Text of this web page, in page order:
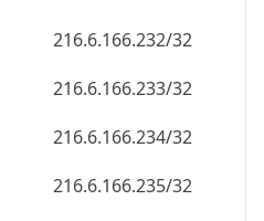
216.6.166.232/32
216.6.166.233/32
216.6.166.234/32
216.6.166.235/32